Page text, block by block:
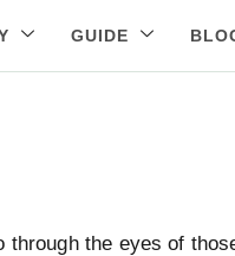
GUIDE
the eyes of